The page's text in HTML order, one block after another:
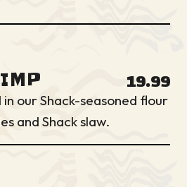
19.99
our Shack-seasoned flour
and Shack slaw.